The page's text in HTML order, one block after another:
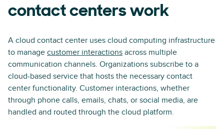
contact centers work
A cloud contact center uses cloud computing infrastructure
to manage customer interactions across multiple
communication channels. Organizations subscribe to a
cloud-based service that hosts the necessary contact
center functionality. Customer interactions, whether
through phone calls, emails, chats, or social media, are
handled and routed through the cloud platform.